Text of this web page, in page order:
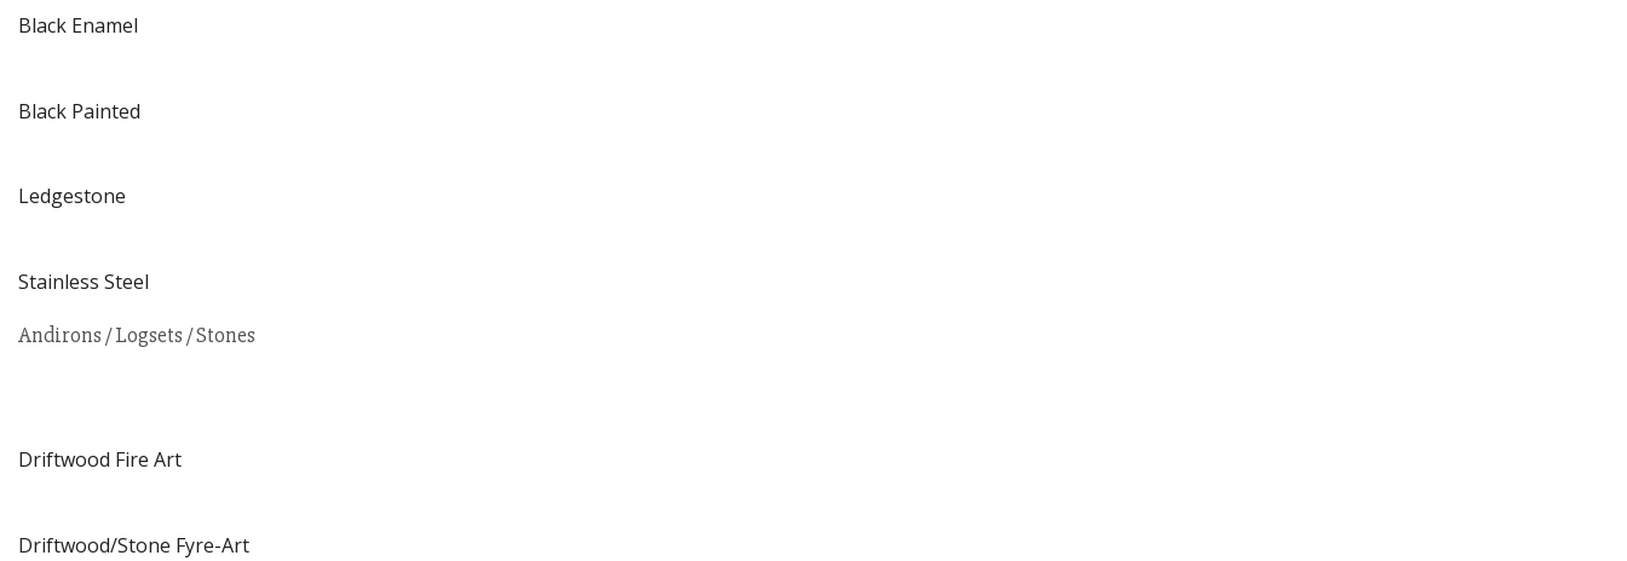
Black Enamel
Black Painted
Ledgestone
Stainless Steel
Andirons / Logsets / Stones
Driftwood Fire Art
Driftwood/Stone Fyre-Art